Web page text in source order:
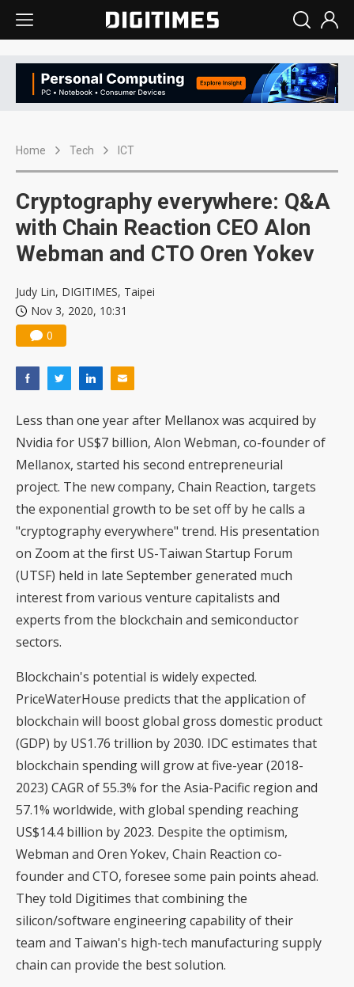
Home Tech ICT
Cryptography everywhere: Q&A
with Chain Reaction CEO Alon
Webman and CTO Oren Yokev
Judy Lin, DIGITIMES, Taipei
Nov 3, 2020, 10:31
0
Less than one year after Mellanox was acquired by
Nvidia for US$7 billion, Alon Webman, co-founder of
Mellanox, started his second entrepreneurial
project. The new company, Chain Reaction, targets
the exponential growth to be set off by he calls a
"cryptography everywhere" trend. His presentation
on Zoom at the first US-Taiwan Startup Forum
(UTSF) held in late September generated much
interest from various venture capitalists and
experts from the blockchain and semiconductor
sectors.
Blockchain's potential is widely expected.
PriceWaterHouse predicts that the application of
blockchain will boost global gross domestic product
(GDP) by US1.76 trillion by 2030. IDC estimates that
blockchain spending will grow at five-year (2018-
2023) CAGR of 55.3% for the Asia-Pacific region and
57.1% worldwide, with global spending reaching
US$14.4 billion by 2023. Despite the optimism,
Webman and Oren Yokev, Chain Reaction co-
founder and CTO, foresee some pain points ahead.
They told Digitimes that combining the
silicon/software engineering capability of their
team and Taiwan's high-tech manufacturing supply
chain can provide the best solution.